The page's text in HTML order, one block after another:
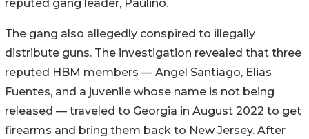
reputed gang leader, Paulino.
The gang also allegedly conspired to illegally
distribute guns. The investigation revealed that three
reputed HBM members — Angel Santiago, Elias
Fuentes, and a juvenile whose name is not being
released — traveled to Georgia in August 2022 to get
firearms and bring them back to New Jersey. After